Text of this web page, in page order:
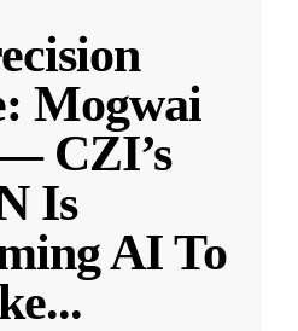
Mogwai
CZI’s
Is
AI To
...